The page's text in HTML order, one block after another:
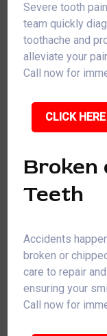
Severe tooth
team quickly
toothache and
alleviate your
Call now for
CLICK
Broken
Teeth
Accidents
broken or
care to repair
ensuring your
Call now for